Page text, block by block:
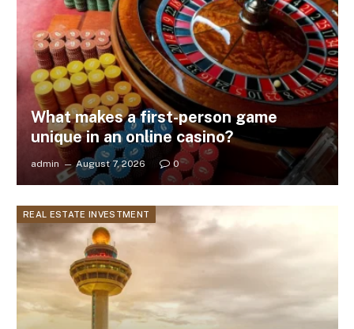
What makes a first-person game
unique in an online casino?
admin August 7, 2026 0
REAL ESTATE INVESTMENT